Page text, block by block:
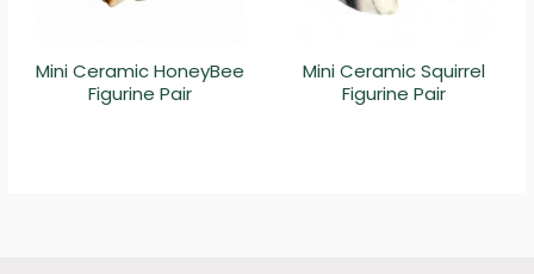
Mini Ceramic HoneyBee
Figurine Pair
Mini Ceramic Squirrel
Figurine Pair